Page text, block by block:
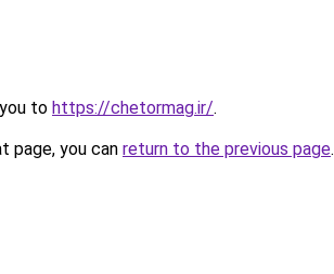
to https://chetormag.ir/.
page, you can return to the previous page.